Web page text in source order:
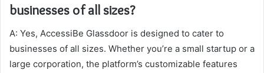
businesses of all sizes?
A: Yes, AccessiBe Glassdoor is designed to cater to
businesses of all sizes. Whether you’re a small startup or a
large corporation, the platform’s customizable features